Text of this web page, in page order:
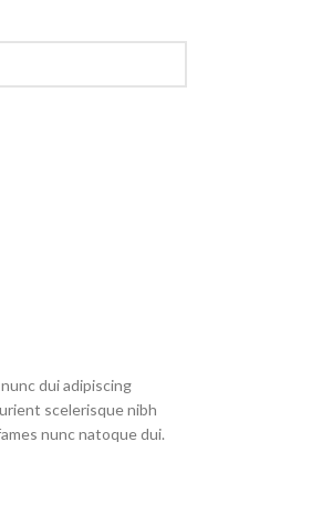
dui adipiscing
scelerisque nibh
nunc natoque dui.